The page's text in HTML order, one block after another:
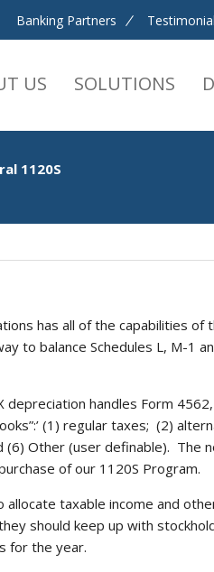
Banking Partners
US SOLUTIONS
1120S
has all of the capabilities
to balance Schedules L, M-1
depreciation handles Form
(1) regular taxes; (2)
(6) Other (user definable). The
of our 1120S Program.
allocate taxable income and
should keep up with
for the year.